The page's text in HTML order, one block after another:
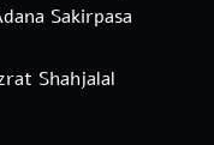
Sakirpasa
Shahjalal